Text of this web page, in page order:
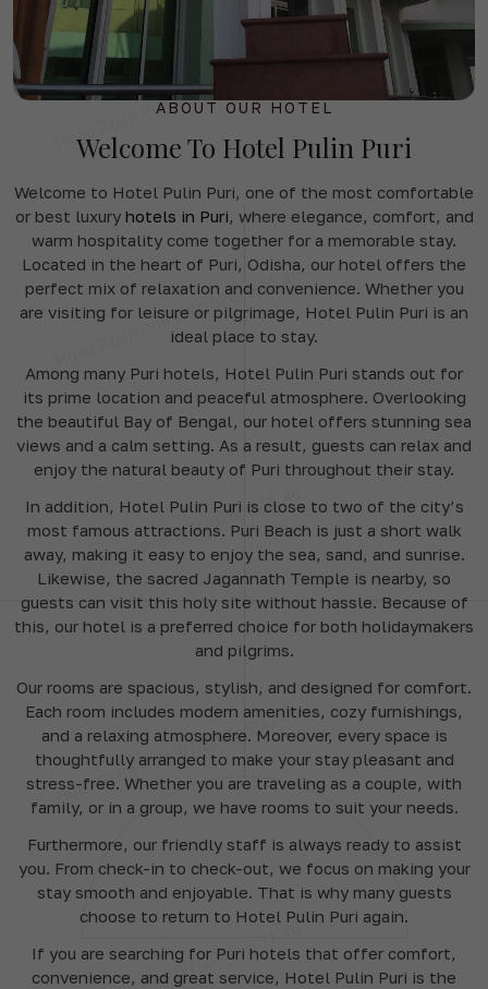
ABOUT OUR HOTEL
Welcome To Hotel Pulin Puri
Welcome to Hotel Pulin Puri, one of the most comfortable
or best luxury hotels in Puri, where elegance, comfort, and
warm hospitality come together for a memorable stay.
Located in the heart of Puri, Odisha, our hotel offers the
perfect mix of relaxation and convenience. Whether you
are visiting for leisure or pilgrimage, Hotel Pulin Puri is an
ideal place to stay.
Among many Puri hotels, Hotel Pulin Puri stands out for
its prime location and peaceful atmosphere. Overlooking
the beautiful Bay of Bengal, our hotel offers stunning sea
views and a calm setting. As a result, guests can relax and
enjoy the natural beauty of Puri throughout their stay.
In addition, Hotel Pulin Puri is close to two of the city’s
most famous attractions. Puri Beach is just a short walk
away, making it easy to enjoy the sea, sand, and sunrise.
Likewise, the sacred Jagannath Temple is nearby, so
guests can visit this holy site without hassle. Because of
this, our hotel is a preferred choice for both holidaymakers
and pilgrims.
Our rooms are spacious, stylish, and designed for comfort.
Each room includes modern amenities, cozy furnishings,
and a relaxing atmosphere. Moreover, every space is
thoughtfully arranged to make your stay pleasant and
stress-free. Whether you are traveling as a couple, with
family, or in a group, we have rooms to suit your needs.
Furthermore, our friendly staff is always ready to assist
you. From check-in to check-out, we focus on making your
stay smooth and enjoyable. That is why many guests
choose to return to Hotel Pulin Puri again.
If you are searching for Puri hotels that offer comfort,
convenience, and great service, Hotel Pulin Puri is the